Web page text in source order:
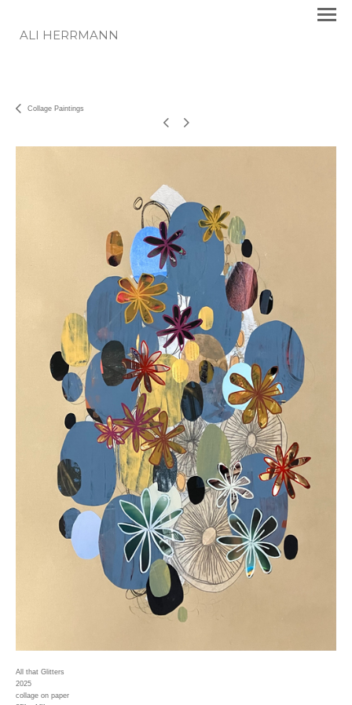
ALI HERRMANN
Collage Paintings
All that Glitters
2025
collage on paper